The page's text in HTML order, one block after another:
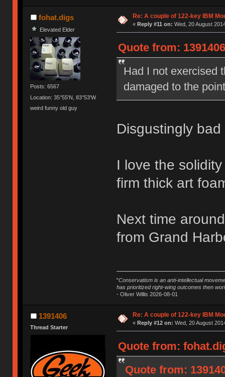
fohat.digs
Elevated Elder
Posts: 6567
Location: 35°55'N, 83°53'W
weird funny old guy
Re: A couple of 122-key IBM
« Reply #11 on: Wed, 20 August
Quote from:
Had I not exercised
damaged to the
Disgustingly
I love the
firm thick art
Next time
from Grand
"Conservatism is an anti-intellectual
has prioritized right-wing outcomes then
- Oliver Willis 2026-08-01
1391406
Thread Starter
Re: A couple of 122-key IBM
« Reply #12 on: Wed, 20 August
Quote from:
Quote from: